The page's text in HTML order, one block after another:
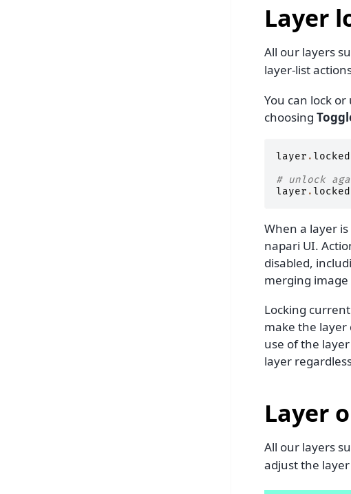
Layer
All our layers
layer-list
You can lock
choosing
layer .locked
# unlock
layer .locked
When a layer
napari UI.
disabled,
merging image
Locking
make the layer
use of the
layer
Layer
All our layers
adjust the